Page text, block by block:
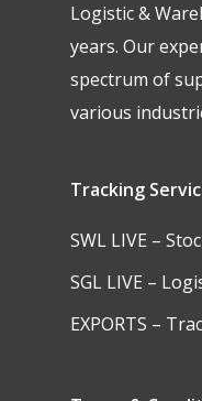
Logistic &
years. Our
spectrum of
various
Tracking
SWL LIVE –
SGL LIVE –
EXPORTS –